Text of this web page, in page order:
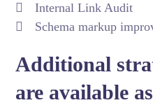
Internal Link Audit
Schema markup
Additional
are available